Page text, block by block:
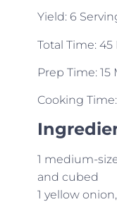
Yield: 6
Total Time:
Prep Time: 15
Cooking
1 medium-
and cubed
1 yellow